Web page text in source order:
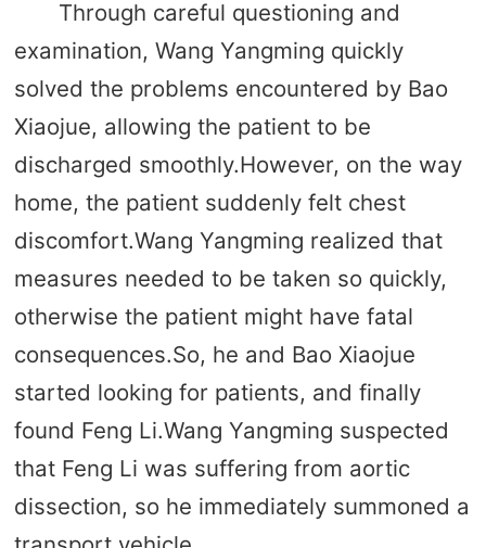
Through careful questioning and
examination, Wang Yangming quickly
solved the problems encountered by Bao
Xiaojue, allowing the patient to be
discharged smoothly.However, on the way
home, the patient suddenly felt chest
discomfort.Wang Yangming realized that
measures needed to be taken so quickly,
otherwise the patient might have fatal
consequences.So, he and Bao Xiaojue
started looking for patients, and finally
found Feng Li.Wang Yangming suspected
that Feng Li was suffering from aortic
dissection, so he immediately summoned a